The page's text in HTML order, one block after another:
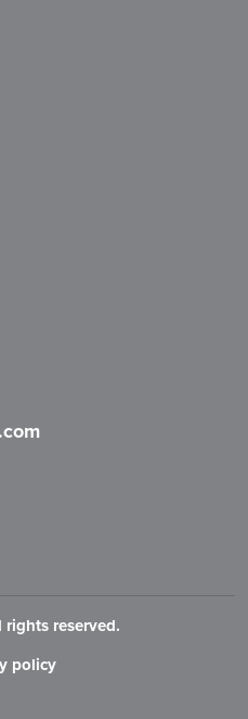
reserved.
policy